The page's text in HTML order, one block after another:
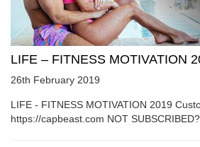
LIFE – FITNESS MOTIVATION
26th February 2019
LIFE - FITNESS MOTIVATION 2019
https://capbeast.com NOT SUBSCRIBED?